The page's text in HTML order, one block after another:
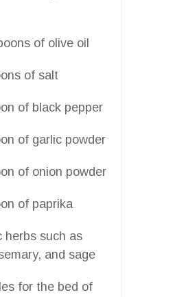
of olive oil
of salt
of black pepper
of garlic powder
of onion powder
of paprika
herbs such as
and sage
for the bed of